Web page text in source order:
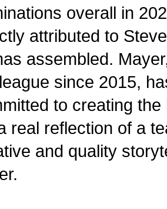
overall in
attributed to
assembled.
since 2015,
to creating
real reflection of a
and quality